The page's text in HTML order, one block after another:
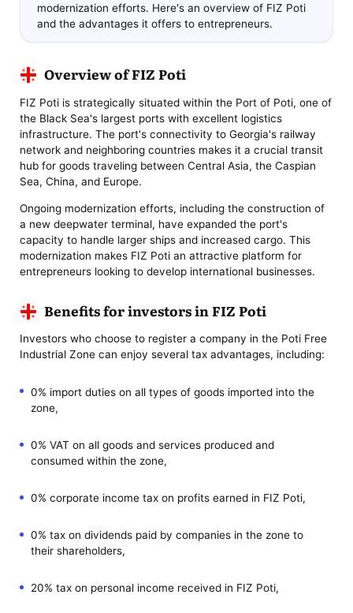
modernization efforts. Here's an overview of FIZ Poti
and the advantages it offers to entrepreneurs.
Overview of FIZ Poti
FIZ Poti is strategically situated within the Port of Poti, one of
the Black Sea's largest ports with excellent logistics
infrastructure. The port's connectivity to Georgia's railway
network and neighboring countries makes it a crucial transit
hub for goods traveling between Central Asia, the Caspian
Sea, China, and Europe.
Ongoing modernization efforts, including the construction of
a new deepwater terminal, have expanded the port's
capacity to handle larger ships and increased cargo. This
modernization makes FIZ Poti an attractive platform for
entrepreneurs looking to develop international businesses.
Benefits for investors in FIZ Poti
Investors who choose to register a company in the Poti Free
Industrial Zone can enjoy several tax advantages, including:
0% import duties on all types of goods imported into the
zone,
0% VAT on all goods and services produced and
consumed within the zone,
0% corporate income tax on profits earned in FIZ Poti,
0% tax on dividends paid by companies in the zone to
their shareholders,
20% tax on personal income received in FIZ Poti,